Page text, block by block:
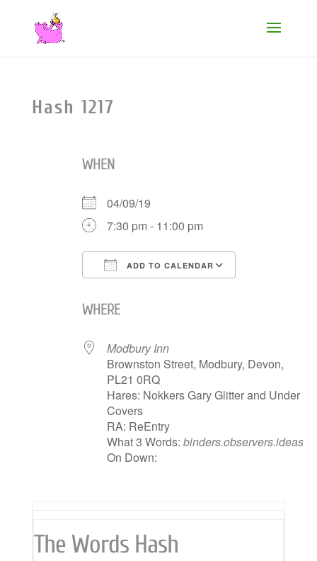
Hash 1217
WHEN
04/09/19
7:30 pm - 11:00 pm
ADD TO CALENDAR
WHERE
Modbury Inn
Brownston Street, Modbury, Devon,
PL21 0RQ
Hares: Nokkers Gary Glitter and Under
Covers
RA: ReEntry
What 3 Words:binders.observers.ideas
On Down:
The Words Hash